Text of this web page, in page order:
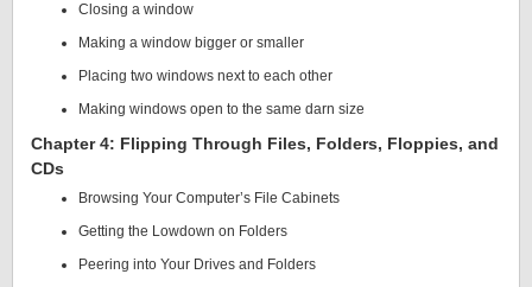
Closing a window
Making a window bigger or smaller
Placing two windows next to each other
Making windows open to the same darn size
Chapter 4: Flipping Through Files, Folders, Floppies, and
CDs
Browsing Your Computer’s File Cabinets
Getting the Lowdown on Folders
Peering into Your Drives and Folders